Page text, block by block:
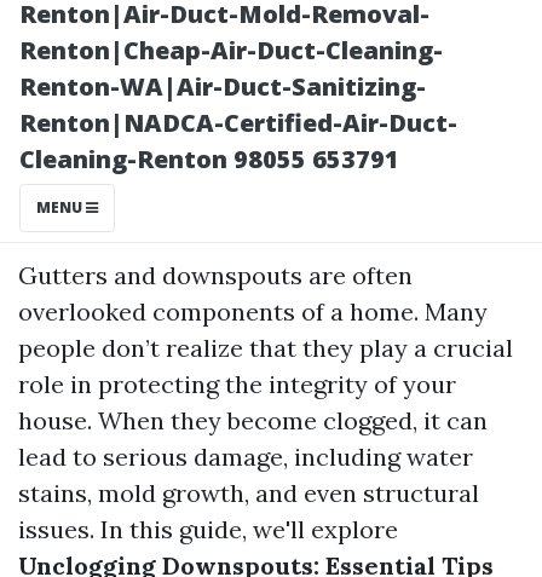
Renton|Air-Duct-Mold-Removal-
Renton|Cheap-Air-Duct-Cleaning-
Renton-WA|Air-Duct-Sanitizing-
Renton|NADCA-Certified-Air-Duct-
Cleaning-Renton 98055 653791
MENU
Posted on
2025-11-07
01:47:53
Introduction
Gutters and downspouts are often
overlooked components of a home. Many
people don’t realize that they play a crucial
role in protecting the integrity of your
house. When they become clogged, it can
lead to serious damage, including water
stains, mold growth, and even structural
issues. In this guide, we'll explore
Unclogging Downspouts: Essential Tips